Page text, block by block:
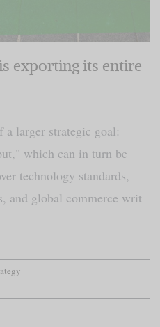
exporting its entire
a larger strategic goal:
which can in turn be
technology standards,
and global commerce writ